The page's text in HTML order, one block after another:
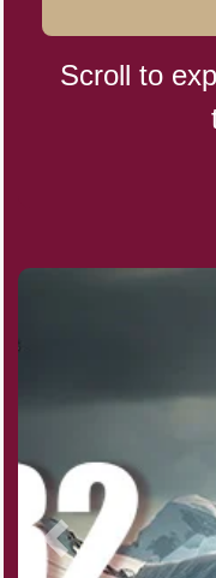
Cat Day,
CBD Day,
Dollar
Fried
Scroll to